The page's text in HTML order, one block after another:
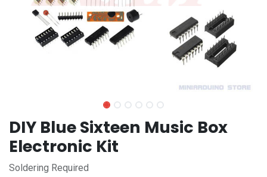
DIY Blue Sixteen Music Box
Electronic Kit
Soldering Required